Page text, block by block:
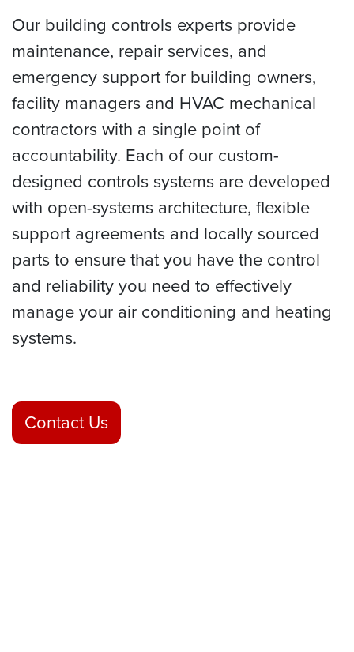
Our building controls experts provide
maintenance, repair services, and
emergency support for building owners,
facility managers and HVAC mechanical
contractors with a single point of
accountability. Each of our custom-
designed controls systems are developed
with open-systems architecture, flexible
support agreements and locally sourced
parts to ensure that you have the control
and reliability you need to effectively
manage your air conditioning and heating
systems.
Contact Us